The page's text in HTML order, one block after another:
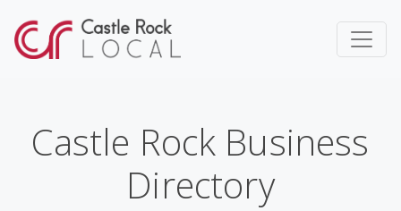
Castle Rock Business
Directory